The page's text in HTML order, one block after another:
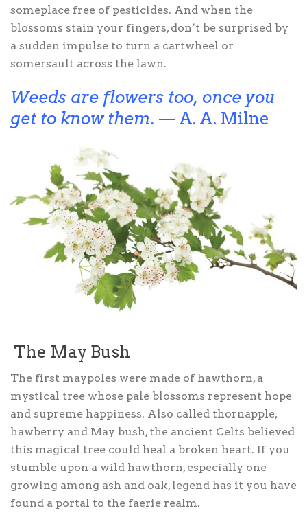
someplace free of pesticides. And when the
blossoms stain your fingers, don’t be surprised by
a sudden impulse to turn a cartwheel or
somersault across the lawn.
Weeds are flowers too, once you
get to know them. — A. A. Milne
The May Bush
The first maypoles were made of hawthorn, a
mystical tree whose pale blossoms represent hope
and supreme happiness. Also called thornapple,
hawberry and May bush, the ancient Celts believed
this magical tree could heal a broken heart. If you
stumble upon a wild hawthorn, especially one
growing among ash and oak, legend has it you have
found a portal to the faerie realm.